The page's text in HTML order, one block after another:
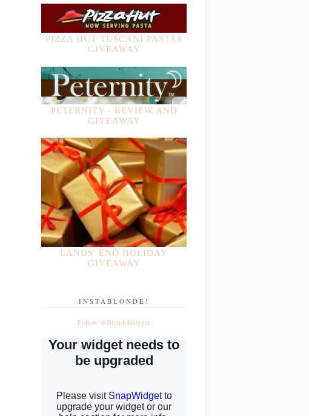
PIZZA HUT TUSCANI PASTAS
GIVEAWAY
PETERNITY - REVIEW AND
GIVEAWAY
LANDS' END HOLIDAY
GIVEAWAY
INSTABLONDE!
Follow @BlondeBlogger